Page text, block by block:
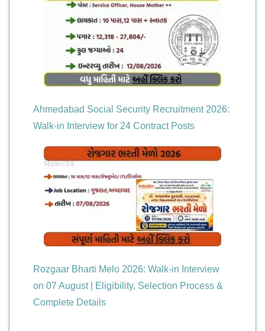
Ahmedabad Social Security Recruitment 2026:
Walk-in Interview for 24 Contract Posts
Rozgaar Bharti Melo 2026: Walk-in Interview
on 07 August | Eligibility, Selection Process &
Complete Details